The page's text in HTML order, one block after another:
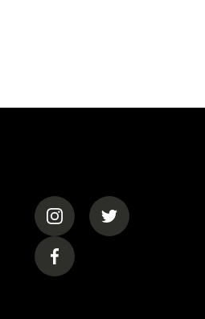
(opens in a new tab)
(opens in a
(opens in a new tab)